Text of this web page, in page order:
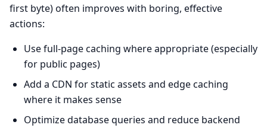
first byte) often improves with boring, effective
actions:
Use full-page caching where appropriate (especially
for public pages)
Add a CDN for static assets and edge caching
where it makes sense
Optimize database queries and reduce backend